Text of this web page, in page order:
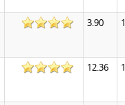
3.90
12.36